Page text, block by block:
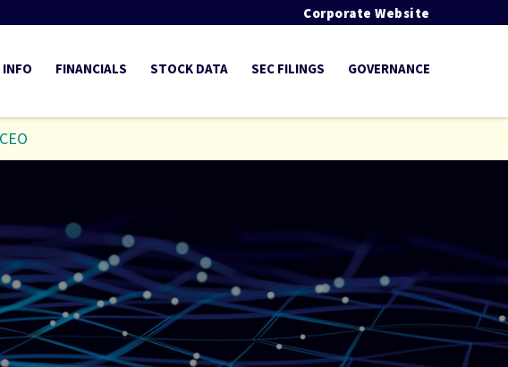
Corporate Website
INFO FINANCIALS STOCK DATA SEC FILINGS GOVERNANCE